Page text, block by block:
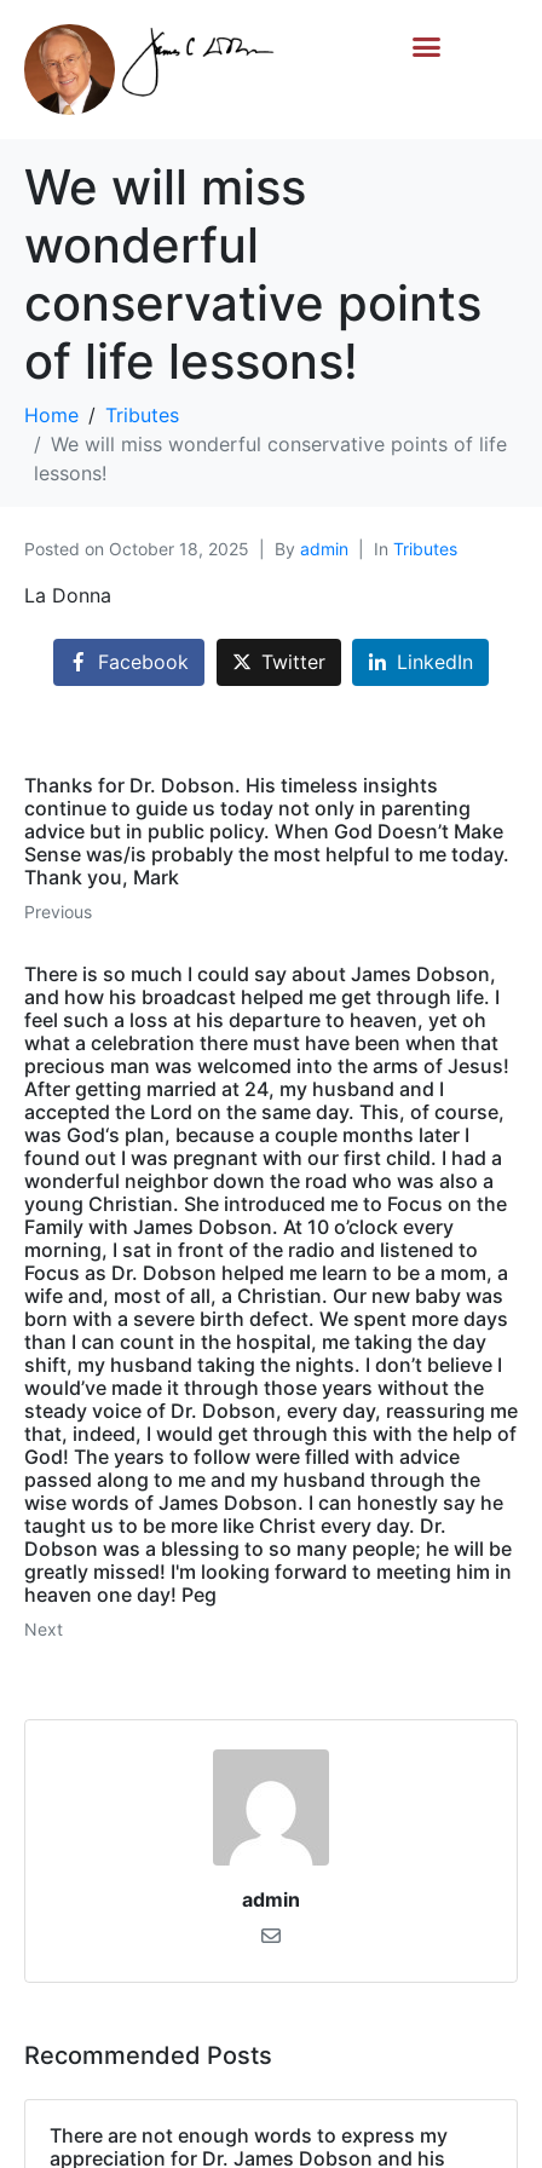
We will miss
wonderful
conservative points
of life lessons!
Home
Tributes
We will miss wonderful conservative points of life
lessons!
Posted on October 18, 2025 By admin In Tributes
La Donna
Facebook Twitter LinkedIn
Thanks for Dr. Dobson. His timeless insights
continue to guide us today not only in parenting
advice but in public policy. When God Doesn’t Make
Sense was/is probably the most helpful to me today.
Thank you, Mark
Previous
There is so much I could say about James Dobson,
and how his broadcast helped me get through life. I
feel such a loss at his departure to heaven, yet oh
what a celebration there must have been when that
precious man was welcomed into the arms of Jesus!
After getting married at 24, my husband and I
accepted the Lord on the same day. This, of course,
was God‘s plan, because a couple months later I
found out I was pregnant with our first child. I had a
wonderful neighbor down the road who was also a
young Christian. She introduced me to Focus on the
Family with James Dobson. At 10 o’clock every
morning, I sat in front of the radio and listened to
Focus as Dr. Dobson helped me learn to be a mom, a
wife and, most of all, a Christian. Our new baby was
born with a severe birth defect. We spent more days
than I can count in the hospital, me taking the day
shift, my husband taking the nights. I don’t believe I
would’ve made it through those years without the
steady voice of Dr. Dobson, every day, reassuring me
that, indeed, I would get through this with the help of
God! The years to follow were filled with advice
passed along to me and my husband through the
wise words of James Dobson. I can honestly say he
taught us to be more like Christ every day. Dr.
Dobson was a blessing to so many people; he will be
greatly missed! I'm looking forward to meeting him in
heaven one day! Peg
Next
admin
Recommended Posts
There are not enough words to express my
appreciation for Dr. James Dobson and his